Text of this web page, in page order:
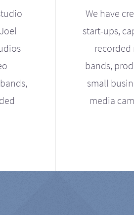
We have
start-ups,
recorded
bands,
small
media